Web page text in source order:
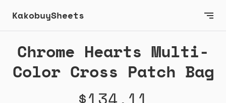
KakobuySheets
Chrome Hearts Multi-
Color Cross Patch Bag